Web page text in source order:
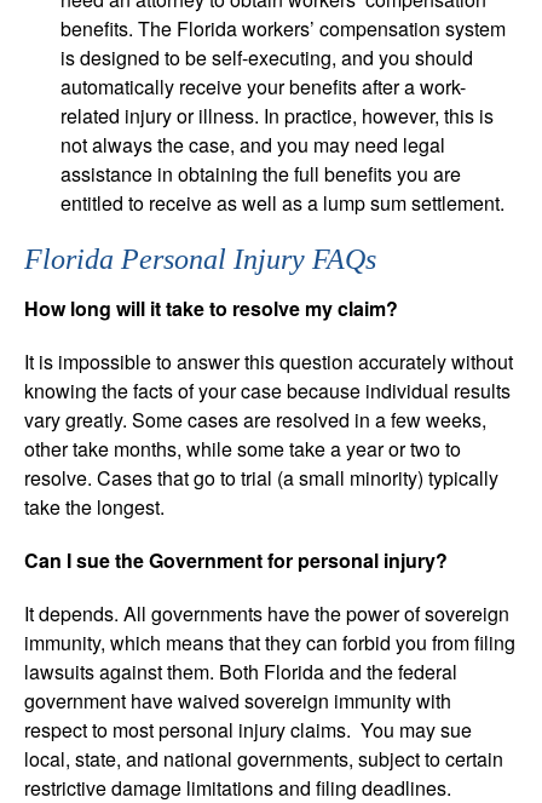
benefits. The Florida workers’ compensation system
is designed to be self-executing, and you should
automatically receive your benefits after a work-
related injury or illness. In practice, however, this is
not always the case, and you may need legal
assistance in obtaining the full benefits you are
entitled to receive as well as a lump sum settlement.
Florida Personal Injury FAQs
How long will it take to resolve my claim?
It is impossible to answer this question accurately without
knowing the facts of your case because individual results
vary greatly. Some cases are resolved in a few weeks,
other take months, while some take a year or two to
resolve. Cases that go to trial (a small minority) typically
take the longest.
Can I sue the Government for personal injury?
It depends. All governments have the power of sovereign
immunity, which means that they can forbid you from filing
lawsuits against them. Both Florida and the federal
government have waived sovereign immunity with
respect to most personal injury claims. You may sue
local, state, and national governments, subject to certain
restrictive damage limitations and filing deadlines.